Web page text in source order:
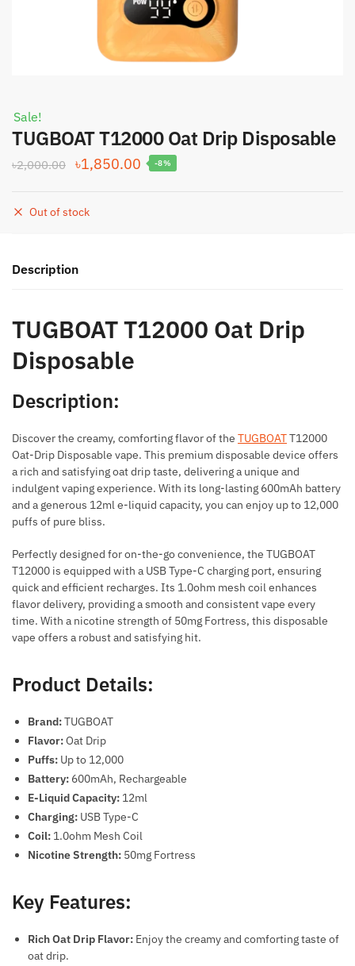
Sale!
TUGBOAT T12000 Oat Drip Disposable
৳2,000.00 Original
was:
৳1,850.00 Current
-8%
Out of stock
Description
TUGBOAT T12000 Oat Drip
Disposable
Description:
Discover the creamy, comforting flavor of the TUGBOATT12000
Oat-Drip Disposable vape. This premium disposable device offers
a rich and satisfying oat drip taste, delivering a unique and
indulgent vaping experience. With its long-lasting 600mAh battery
and a generous 12ml e-liquid capacity, you can enjoy up to 12,000
puffs of pure bliss.
Perfectly designed for on-the-go convenience, the TUGBOAT
T12000 is equipped with a USB Type-C charging port, ensuring
quick and efficient recharges. Its 1.0ohm mesh coil enhances
flavor delivery, providing a smooth and consistent vape every
time. With a nicotine strength of 50mg Fortress, this disposable
vape offers a robust and satisfying hit.
Product Details:
Brand:TUGBOAT
Flavor:Oat Drip
Puffs: Up to 12,000
Battery: 600mAh, Rechargeable
E-Liquid Capacity: 12ml
Charging: USB Type-C
Coil: 1.0ohm Mesh Coil
Nicotine Strength: 50mg Fortress
Key Features:
Rich Oat Drip Flavor: Enjoy the creamy and comforting taste of
oat drip.